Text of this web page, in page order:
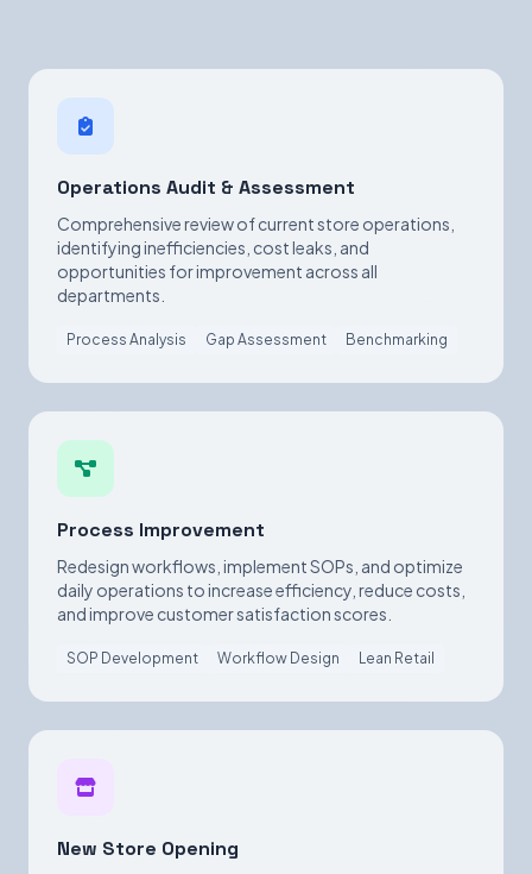
Operations Audit & Assessment
Comprehensive review of current store operations,
identifying inefficiencies, cost leaks, and
opportunities for improvement across all
departments.
Process Analysis Gap Assessment Benchmarking
Process Improvement
Redesign workflows, implement SOPs, and optimize
daily operations to increase efficiency, reduce costs,
and improve customer satisfaction scores.
SOP Development Workflow Design Lean Retail
New Store Opening